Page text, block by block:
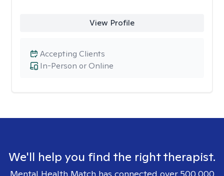
View Profile
In-Person or Online
Accepting Clients
We'll help you find the right therapist.